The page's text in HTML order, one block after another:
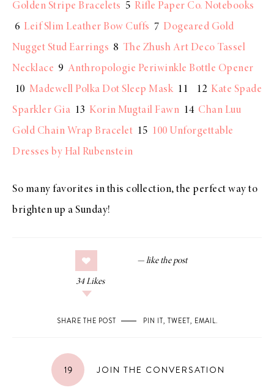
Golden Stripe Bracelets 5 Rifle Paper Co. Notebooks
6 Leif Slim Leather Bow Cuffs 7 Dogeared Gold
Nugget Stud Earrings 8 The Zhush Art Deco Tassel
Necklace 9 Anthropologie Periwinkle Bottle Opener
10 Madewell Polka Dot Sleep Mask 11 12 Kate Spade
Sparkler Gia 13 Korin Mugtail Fawn 14 Chan Luu
Gold Chain Wrap Bracelet 15 100 Unforgettable
Dresses by Hal Rubenstein
So many favorites in this collection, the perfect way to
brighten up a Sunday!
34 Likes
SHARE THE POST PIN IT, TWEET, EMAIL.
19 JOIN THE CONVERSATION